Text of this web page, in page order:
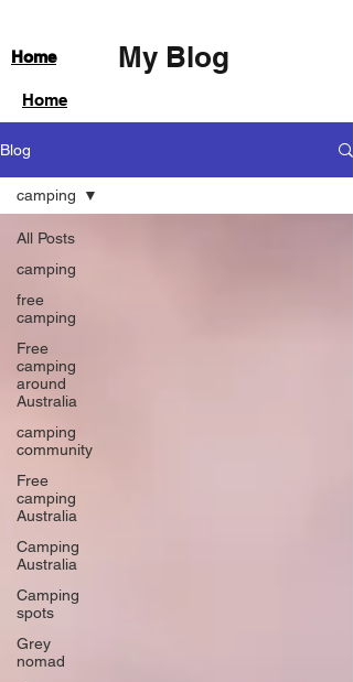
My Blog
Home
Home
Blog
All Posts
camping
free
camping
Free
camping
around
Australia
camping
community
Free
camping
Australia
Camping
Australia
Camping
spots
Grey
nomad
camping